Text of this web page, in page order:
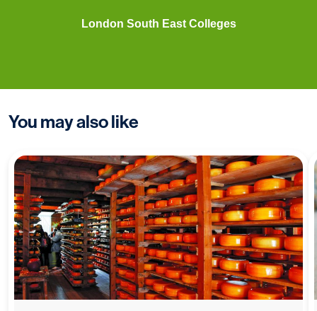
London South East Colleges
You may also like